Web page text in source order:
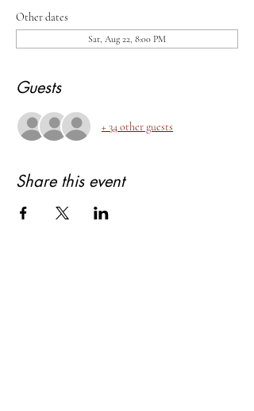
Other dates
Sat, Aug 22, 8:00 PM
Guests
+ 34 other guests
Share this event